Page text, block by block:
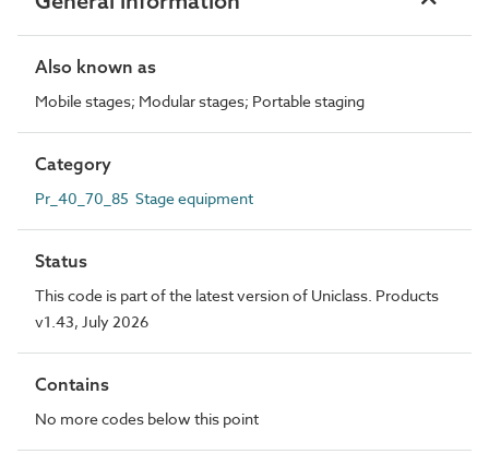
Also known as
Mobile stages; Modular stages; Portable staging
Category
Pr_40_70_85 Stage equipment
Status
This code is part of the latest version of Uniclass. Products
v1.43, July 2026
Contains
No more codes below this point